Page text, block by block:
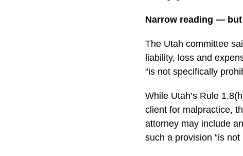
Narrow reading —
The Utah committee
liability, loss and
“is not specifically
While Utah’s Rule
client for malpractice,
attorney may include
such a provision “is